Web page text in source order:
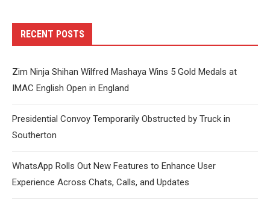
RECENT POSTS
Zim Ninja Shihan Wilfred Mashaya Wins 5 Gold Medals at
IMAC English Open in England
Presidential Convoy Temporarily Obstructed by Truck in
Southerton
WhatsApp Rolls Out New Features to Enhance User
Experience Across Chats, Calls, and Updates